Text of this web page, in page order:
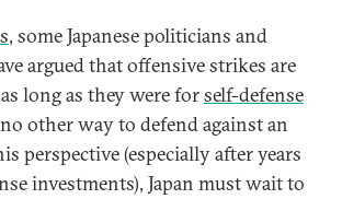
, some Japanese politicians and
argued that offensive strikes are
as long as they were forself-defense
other way to defend against an
perspective (especially after years
investments), Japan must wait to